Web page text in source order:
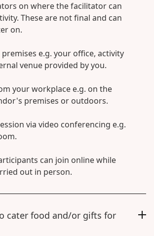
on where the facilitator can
These are not final and can
on.
e.g. your office, activity
venue provided by you.
your workplace e.g. on the
premises or outdoors.
via video conferencing e.g.
can join online while
out in person.
cater food and/or gifts for